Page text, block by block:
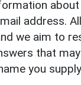
address.
we aim to
that
you